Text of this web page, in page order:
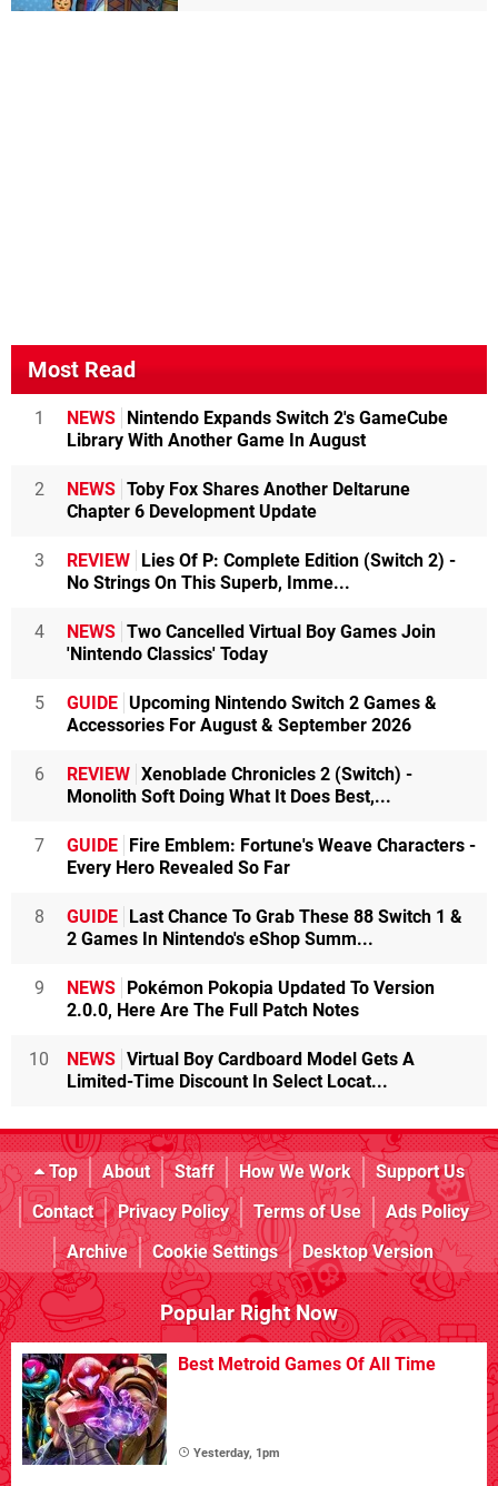
Most Read
1 NEWS Nintendo Expands Switch 2's GameCube
Library With Another Game In August
2 NEWS Toby Fox Shares Another Deltarune
Chapter 6 Development Update
3 REVIEW Lies Of P: Complete Edition (Switch 2) -
No Strings On This Superb, Imme...
4 NEWS Two Cancelled Virtual Boy Games Join
'Nintendo Classics' Today
5 GUIDE Upcoming Nintendo Switch 2 Games &
Accessories For August & September 2026
6 REVIEW Xenoblade Chronicles 2 (Switch) -
Monolith Soft Doing What It Does Best,...
7 GUIDE Fire Emblem: Fortune's Weave Characters -
Every Hero Revealed So Far
8 GUIDE Last Chance To Grab These 88 Switch 1 &
2 Games In Nintendo's eShop Summ...
9 NEWS Pokémon Pokopia Updated To Version
2.0.0, Here Are The Full Patch Notes
10 NEWS Virtual Boy Cardboard Model Gets A
Limited-Time Discount In Select Locat...
Top About Staff How We Work
Support Us
Contact
Privacy Policy Terms of Use
Ads Policy
Archive
Cookie Settings Desktop Version
Popular Right Now
Best Metroid Games Of All Time
Yesterday, 1pm